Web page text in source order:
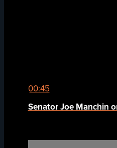
00:45
Senator Joe Manchin